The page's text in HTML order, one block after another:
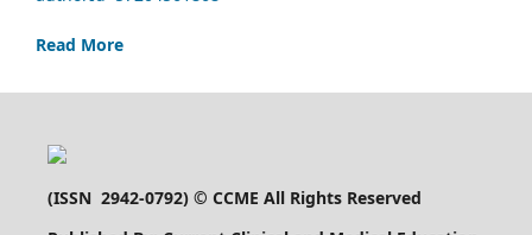
Read More
(ISSN 2942-0792) © CCME All Rights Reserved